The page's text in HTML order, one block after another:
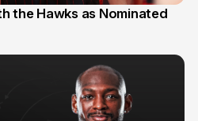
the Hawks as Nominated